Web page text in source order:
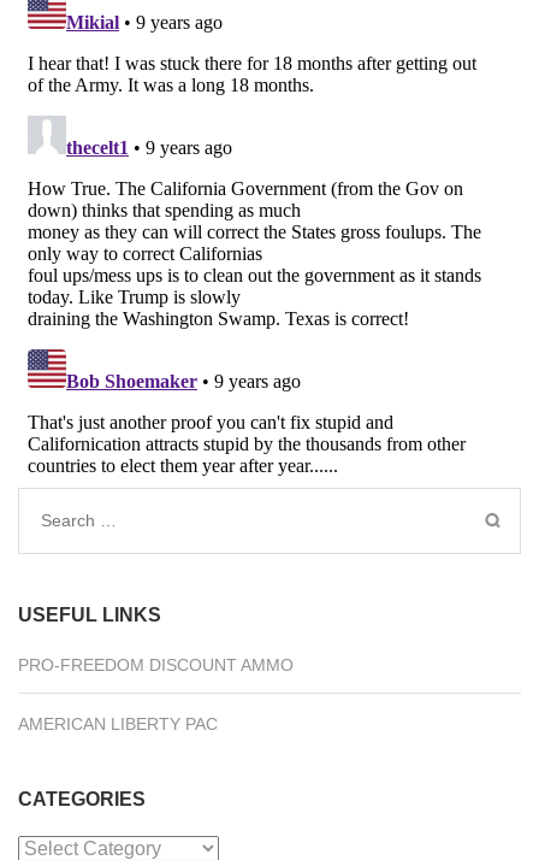
Search
USEFUL LINKS
PRO-FREEDOM DISCOUNT AMMO
AMERICAN LIBERTY PAC
CATEGORIES
Categories